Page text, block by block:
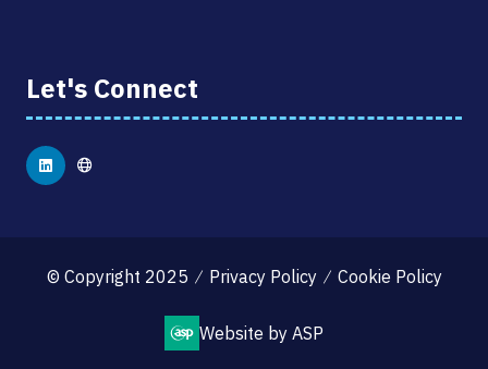
Let's Connect
© Copyright 2025 Privacy Policy Cookie Policy
Website by ASP